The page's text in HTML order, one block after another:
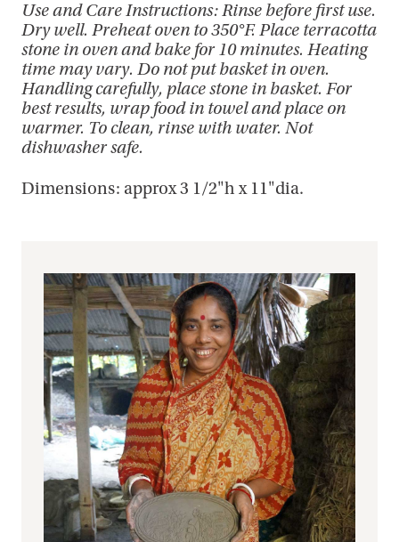
Use and Care Instructions: Rinse before first use.
Dry well. Preheat oven to 350°F. Place terracotta
stone in oven and bake for 10 minutes. Heating
time may vary. Do not put basket in oven.
Handling carefully, place stone in basket. For
best results, wrap food in towel and place on
warmer. To clean, rinse with water. Not
dishwasher safe.
Dimensions: approx 3 1/2"h x 11"dia.